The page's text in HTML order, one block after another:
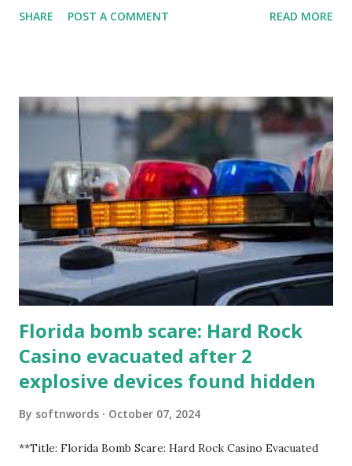
know about this year's tournament and how you can catch
SHARE POST A COMMENT READ MORE
Florida bomb scare: Hard Rock
Casino evacuated after 2
explosive devices found hidden
By softnwords October 07, 2024
**Title: Florida Bomb Scare: Hard Rock Casino Evacuated